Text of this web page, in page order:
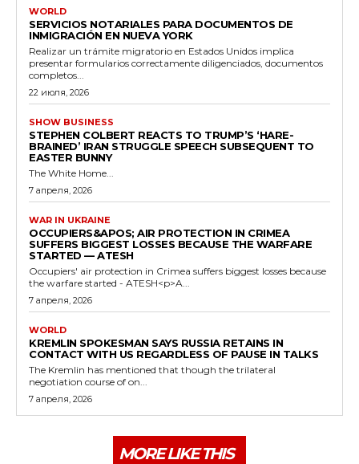
WORLD
SERVICIOS NOTARIALES PARA DOCUMENTOS DE
INMIGRACIÓN EN NUEVA YORK
Realizar un trámite migratorio en Estados Unidos implica
presentar formularios correctamente diligenciados, documentos
completos...
22 июля, 2026
SHOW BUSINESS
STEPHEN COLBERT REACTS TO TRUMP’S ‘HARE-
BRAINED’ IRAN STRUGGLE SPEECH SUBSEQUENT TO
EASTER BUNNY
The White Home...
7 апреля, 2026
WAR IN UKRAINE
OCCUPIERS&APOS; AIR PROTECTION IN CRIMEA
SUFFERS BIGGEST LOSSES BECAUSE THE WARFARE
STARTED — ATESH
Occupiers' air protection in Crimea suffers biggest losses because
the warfare started - ATESH<p>A...
7 апреля, 2026
WORLD
KREMLIN SPOKESMAN SAYS RUSSIA RETAINS IN
CONTACT WITH US REGARDLESS OF PAUSE IN TALKS
The Kremlin has mentioned that though the trilateral
negotiation course of on...
7 апреля, 2026
MORE LIKE THIS